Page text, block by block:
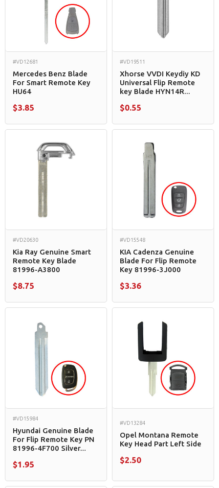
#VD12681
Mercedes Benz Blade
For Smart Remote Key
HU64
$3.85
#VD19511
Xhorse VVDI Keydiy KD
Universal Flip Remote
key Blade HYN14R...
$0.55
#VD20630
Kia Ray Genuine Smart
Remote Key Blade
81996-A3800
$8.75
#VD15548
KIA Cadenza Genuine
Blade For Flip Remote
Key 81996-3J000
$3.36
#VD15984
Hyundai Genuine Blade
For Flip Remote Key PN
81996-4F700 Silver...
$1.95
#VD13284
Opel Montana Remote
Key Head Part Left Side
$2.50